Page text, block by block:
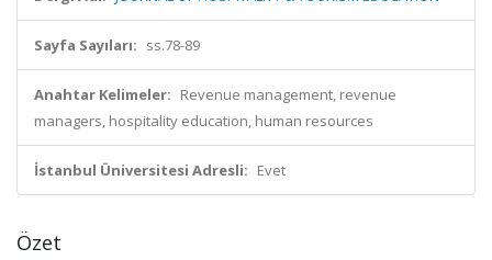
Sayfa Sayıları: ss.78-89
Anahtar Kelimeler: Revenue management, revenue
managers, hospitality education, human resources
İstanbul Üniversitesi Adresli: Evet
Özet